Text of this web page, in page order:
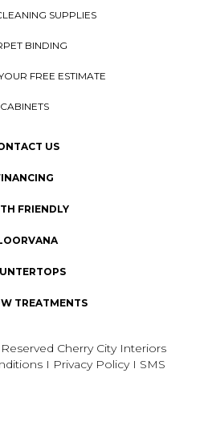
SUPPLIES
BINDING
FREE ESTIMATE
CABINETS
US
FRIENDLY
TREATMENTS
Cherry City Interiors
I Privacy Policy I SMS